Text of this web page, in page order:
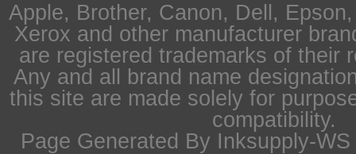
Apple, Brother, Canon, Dell,
Xerox and other manufacturer
are registered trademarks of their
Any and all brand name
this site are made solely for
compatibility.
Page Generated By Inksupply-